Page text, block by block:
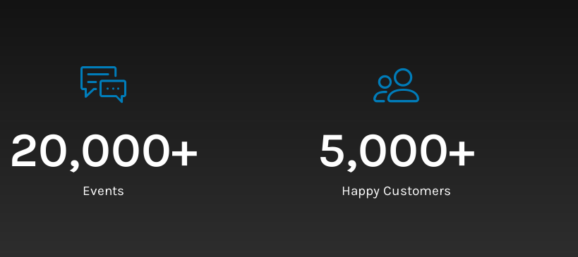
Events
20,000+
Happy Customers
5,000+